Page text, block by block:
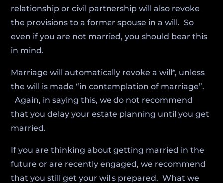
relationship or civil partnership will also revoke
the provisions to a former spouse in a will. So
even if you are not married, you should bear this
in mind.
Marriage will automatically revoke a will*, unless
the will is made “in contemplation of marriage”.
Again, in saying this, we do not recommend
that you delay your estate planning until you get
married.
If you are thinking about getting married in the
future or are recently engaged, we recommend
that you still get your wills prepared. What we